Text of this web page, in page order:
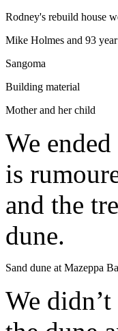
Rodney's rebuild house
Mike Holmes and 93
Sangoma
Building material
Mother and her child
We
is
and the
dune.
Sand dune at Mazeppa
We